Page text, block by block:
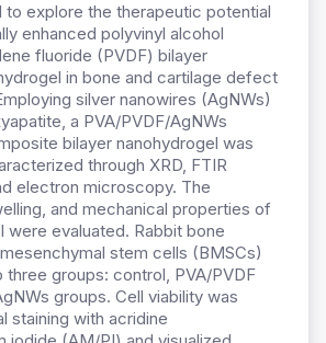
to explore the therapeutic potential
enhanced polyvinyl alcohol
fluoride (PVDF) bilayer
in bone and cartilage defect
silver nanowires (AgNWs)
a PVA/PVDF/AgNWs
bilayer nanohydrogel was
through XRD, FTIR
electron microscopy. The
and mechanical properties of
were evaluated. Rabbit bone
stem cells (BMSCs)
groups: control, PVA/PVDF
groups. Cell viability was
staining with acridine